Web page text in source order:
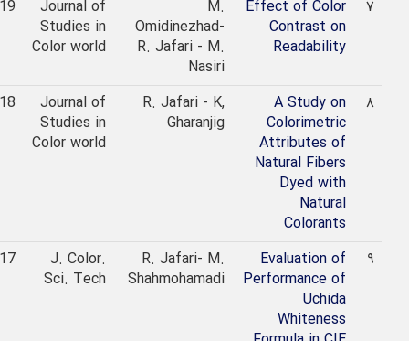
Effect of Color
Contrast on
Readability
M.
Omidinezhad-
R. Jafari - M.
Nasiri
Journal of
Studies in
Color world
2019
A Study on
Colorimetric
Attributes of
Natural Fibers
Dyed with
Natural
Colorants
R. Jafari - K,
Gharanjig
Journal of
Studies in
Color world
2018
Evaluation of
Performance of
Uchida
Whiteness
R. Jafari- M.
Shahmohamadi
J. Color.
Sci. Tech
2017